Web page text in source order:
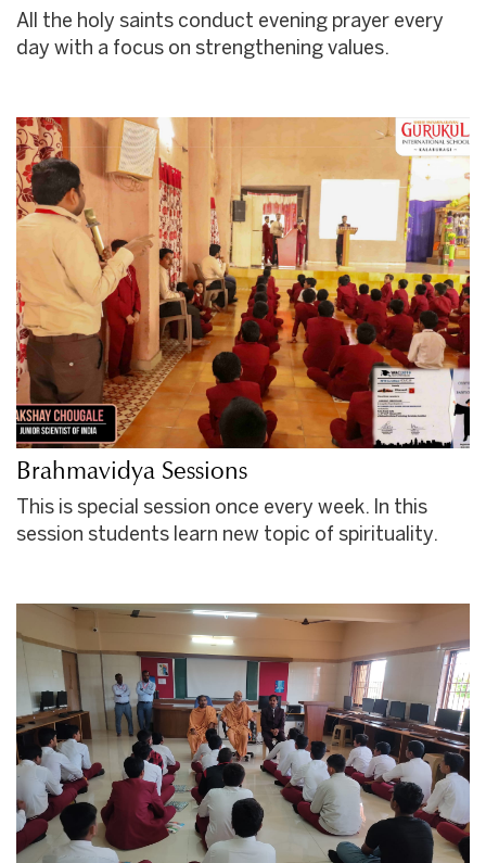
All the holy saints conduct evening prayer every
day with a focus on strengthening values.
Brahmavidya Sessions
This is special session once every week. In this
session students learn new topic of spirituality.